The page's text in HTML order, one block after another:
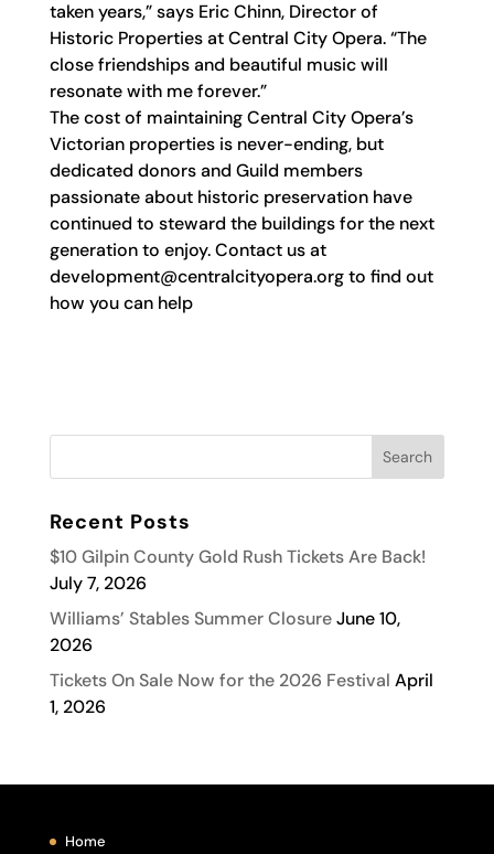
taken years,” says Eric Chinn, Director of
Historic Properties at Central City Opera. “The
close friendships and beautiful music will
resonate with me forever.”
The cost of maintaining Central City Opera’s
Victorian properties is never-ending, but
dedicated donors and Guild members
passionate about historic preservation have
continued to steward the buildings for the next
generation to enjoy. Contact us at
development@centralcityopera.orgto find out
how you can help
Recent Posts
$10 Gilpin County Gold Rush Tickets Are Back!
July 7, 2026
Williams’ Stables Summer Closure June 10,
2026
Tickets On Sale Now for the 2026 Festival April
1, 2026
Home